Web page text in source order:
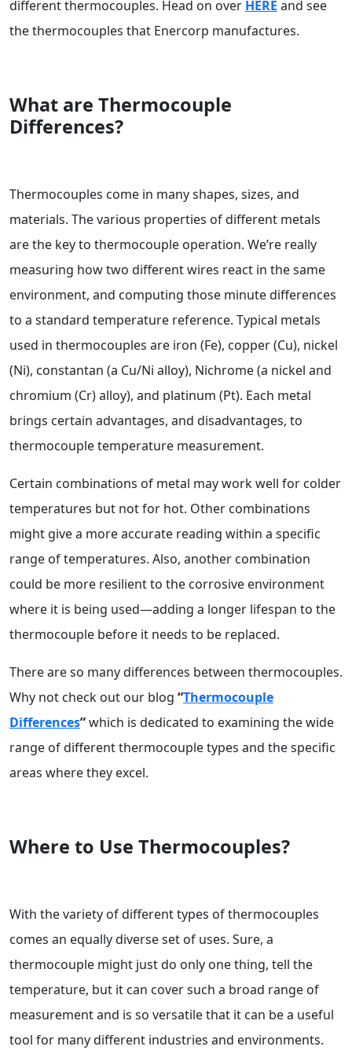
different thermocouples. Head on over HERE and see
the thermocouples that Enercorp manufactures.
What are Thermocouple
Differences?
Thermocouples come in many shapes, sizes, and
materials. The various properties of different metals
are the key to thermocouple operation. We’re really
measuring how two different wires react in the same
environment, and computing those minute differences
to a standard temperature reference. Typical metals
used in thermocouples are iron (Fe), copper (Cu), nickel
(Ni), constantan (a Cu/Ni alloy), Nichrome (a nickel and
chromium (Cr) alloy), and platinum (Pt). Each metal
brings certain advantages, and disadvantages, to
thermocouple temperature measurement.
Certain combinations of metal may work well for colder
temperatures but not for hot. Other combinations
might give a more accurate reading within a specific
range of temperatures. Also, another combination
could be more resilient to the corrosive environment
where it is being used—adding a longer lifespan to the
thermocouple before it needs to be replaced.
There are so many differences between thermocouples.
Why not check out our blog “Thermocouple
Differences”which is dedicated to examining the wide
range of different thermocouple types and the specific
areas where they excel.
Where to Use Thermocouples?
With the variety of different types of thermocouples
comes an equally diverse set of uses. Sure, a
thermocouple might just do only one thing, tell the
temperature, but it can cover such a broad range of
measurement and is so versatile that it can be a useful
tool for many different industries and environments.